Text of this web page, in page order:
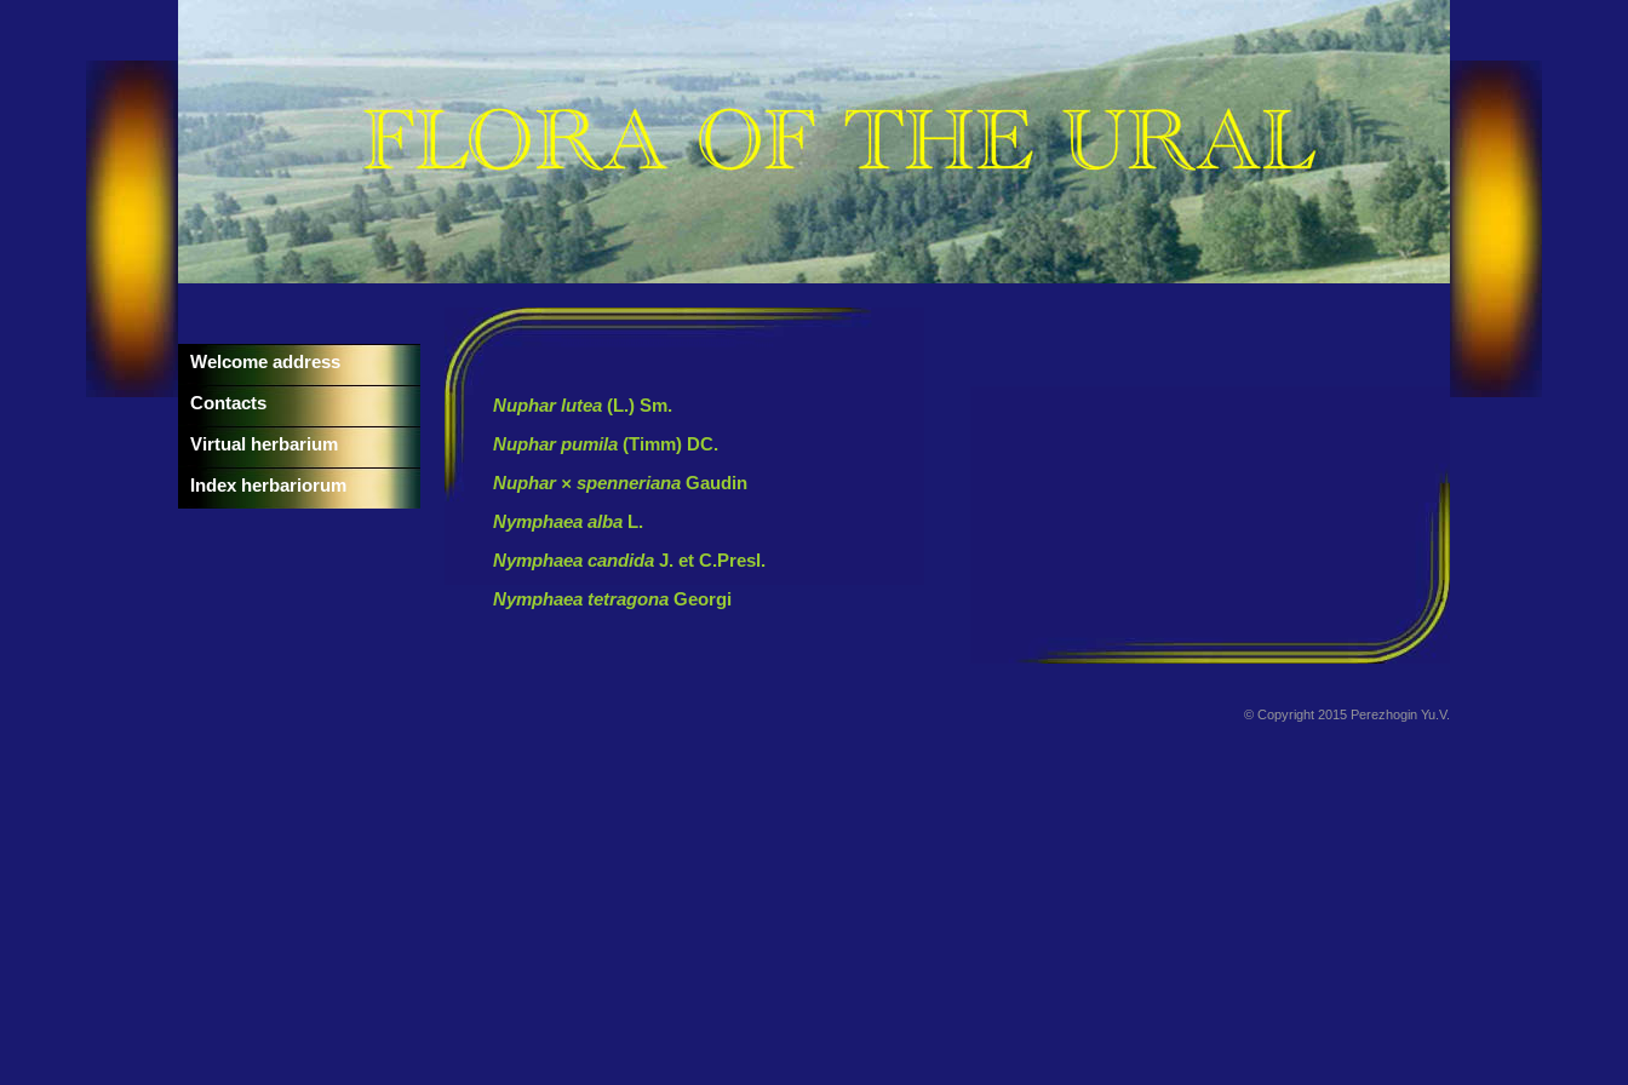
Welcome address
Contacts
Virtual herbarium
Index herbariorum
Nuphar lutea (L.) Sm.
Nuphar pumila (Timm) DC.
Nuphar × spenneriana Gaudin
Nymphaea alba L.
Nymphaea candida J. et C.Presl.
Nymphaea tetragona Georgi
© Copyright 2015 Perezhogin Yu.V.